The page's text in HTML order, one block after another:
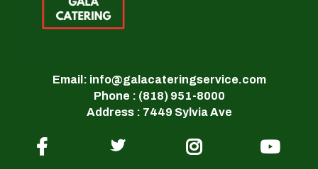
Email: info@galacateringservice.com
Phone : (818) 951-8000
Address : 7449 Sylvia Ave